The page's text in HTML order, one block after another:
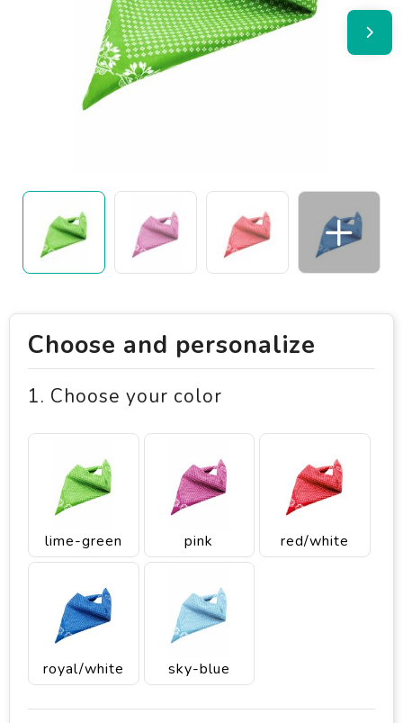
Choose and personalize
1. Choose your color
lime-green pink red/white
royal/white sky-blue